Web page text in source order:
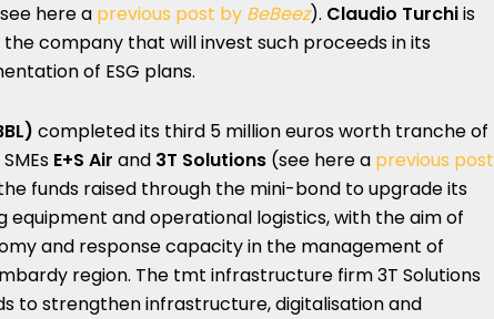
here a previous post by BeBeez). Claudio Turchiis
company that will invest such proceeds in its
of ESG plans.
completed its third 5 million euros worth tranche of
E+S Air and 3T Solutions (see here a previous post
the funds raised through the mini-bond to upgrade its
and operational logistics, with the aim of
and response capacity in the management of
region. The tmt infrastructure firm 3T Solutions
to strengthen infrastructure, digitalisation and